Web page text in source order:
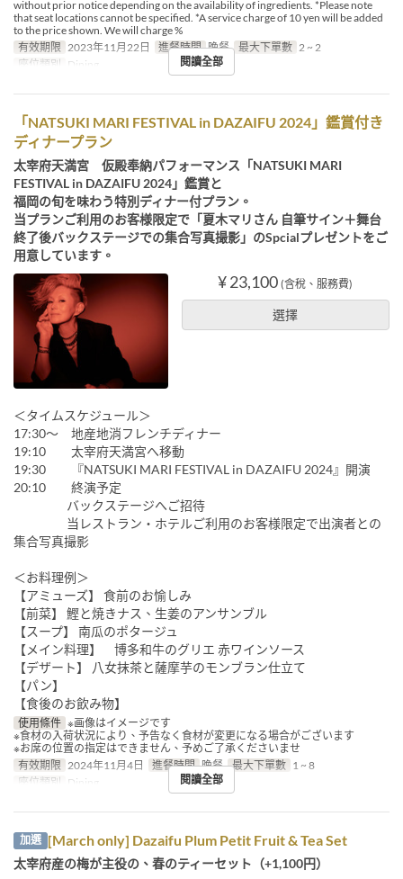
without prior notice depending on the availability of ingredients. *Please note
that seat locations cannot be specified. *A service charge of 10 yen will be added
to the price shown. We will charge %
有效期限 2023年11月22日 進餐時間 晚餐 最大下單數 2 ~ 2
座位類別 Dining 閱讀全部
「NATSUKI MARI FESTIVAL in DAZAIFU 2024」鑑賞付き
ディナープラン
太宰府天満宮 仮殿奉納パフォーマンス「NATSUKI MARI
FESTIVAL in DAZAIFU 2024」鑑賞と
福岡の旬を味わう特別ディナー付プラン。
当プランご利用のお客様限定で「夏木マリさん 自筆サイン＋舞台
終了後バックステージでの集合写真撮影」のSpcialプレゼントをご
用意しています。
¥ 23,100 (含稅、服務費)
選擇
＜タイムスケジュール＞
17:30～ 地産地消フレンチディナー
19:10 太宰府天満宮へ移動
19:30 『NATSUKI MARI FESTIVAL in DAZAIFU 2024』開演
20:10 終演予定
バックステージへご招待
当レストラン・ホテルご利用のお客様限定で出演者との
集合写真撮影
＜お料理例＞
【アミューズ】 食前のお愉しみ
【前菜】 鰹と焼きナス、生姜のアンサンブル
【スープ】 南瓜のポタージュ
【メイン料理】 博多和牛のグリエ 赤ワインソース
【デザート】 八女抹茶と薩摩芋のモンブラン仕立て
【パン】
【食後のお飲み物】
使用條件 ※画像はイメージです
※食材の入荷状況により、予告なく食材が変更になる場合がございます
※お席の位置の指定はできません、予めご了承くださいませ
有效期限 2024年11月4日 進餐時間 晚餐 最大下單數 1 ~ 8
座位類別 Dining 閱讀全部
加選 [March only] Dazaifu Plum Petit Fruit & Tea Set
太宰府産の梅が主役の、春のティーセット（+1,100円）